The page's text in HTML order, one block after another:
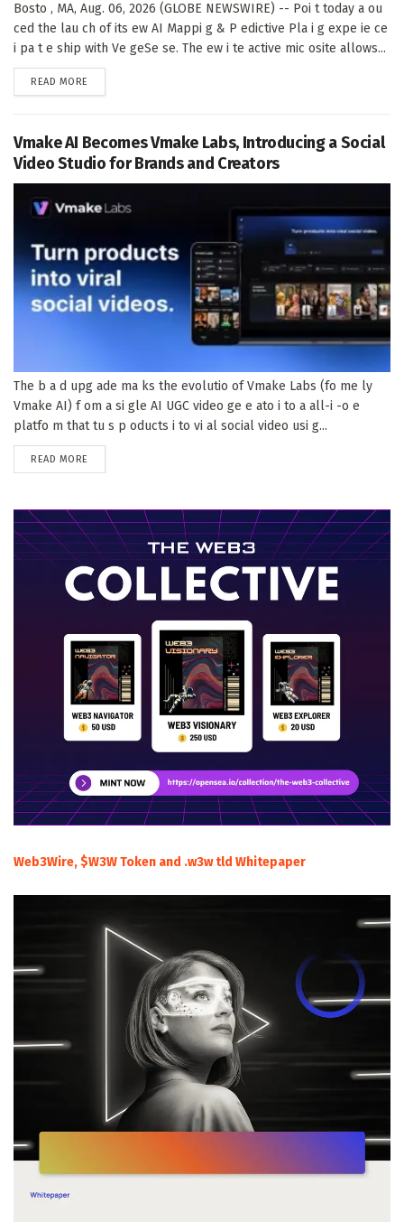
Bosto , MA, Aug. 06, 2026 (GLOBE NEWSWIRE) -- Poi t today a ou
ced the lau ch of its ew AI Mappi g & P edictive Pla i g expe ie ce
i pa t e ship with Ve geSe se. The ew i te active mic osite allows...
READ MORE
Vmake AI Becomes Vmake Labs, Introducing a Social
Video Studio for Brands and Creators
The b a d upg ade ma ks the evolutio of Vmake Labs (fo me ly
Vmake AI) f om a si gle AI UGC video ge e ato i to a all-i -o e
platfo m that tu s p oducts i to vi al social video usi g...
READ MORE
Web3Wire, $W3W Token and .w3w tld Whitepaper